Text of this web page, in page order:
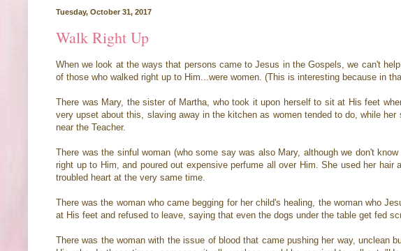
Tuesday, October 31, 2017
Walk Right Up
When we look at the ways that persons came to Jesus in the Gospels, we can't
of those who walked right up to Him...were women. (This is interesting because in
There was Mary, the sister of Martha, who took it upon herself to sit at His feet
very upset about this, slaving away in the kitchen as women tended to do, while
near the Teacher.
There was the sinful woman (who some say was also Mary, although we don't
right up to Him, and poured out expensive perfume all over Him. She used her
troubled heart at the very same time.
There was the woman who came begging for her child's healing, the woman who
at His feet and refused to leave, saying that even the dogs under the table get fed
There was the woman with the issue of blood that came pushing her way, unclean